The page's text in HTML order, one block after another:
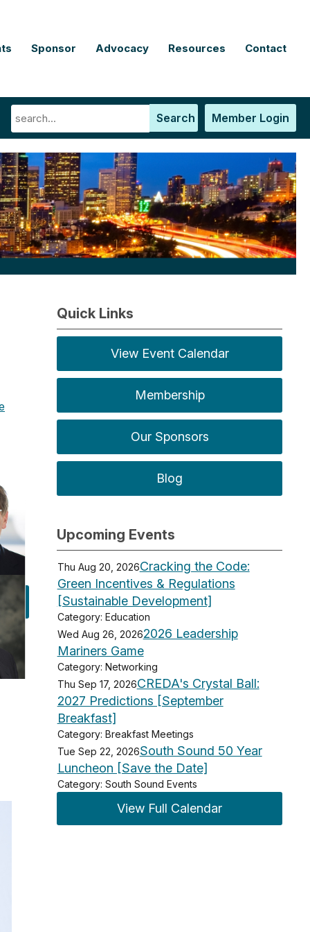
Sponsor Advocacy Resources Contact
Member Login
Search
Quick Links
View Event Calendar
Membership
Our Sponsors
Blog
Upcoming Events
Thu Aug 20, 2026Cracking the Code:
Green Incentives & Regulations
[Sustainable Development]
Category: Education
Wed Aug 26, 20262026 Leadership
Mariners Game
Category: Networking
Thu Sep 17, 2026CREDA's Crystal Ball:
2027 Predictions [September
Breakfast]
Category: Breakfast Meetings
Tue Sep 22, 2026South Sound 50 Year
Luncheon [Save the Date]
Category: South Sound Events
View Full Calendar